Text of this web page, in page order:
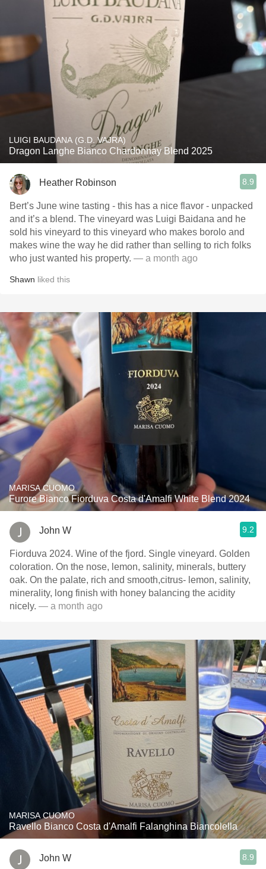
LUIGI BAUDANA (G.D. VAJRA)
Dragon Langhe Bianco Chardonnay Blend 2025
Heather Robinson 8.9
Bert’s June wine tasting - this has a nice flavor - unpacked
and it’s a blend. The vineyard was Luigi Baidana and he
sold his vineyard to this vineyard who makes borolo and
makes wine the way he did rather than selling to rich folks
who just wanted his property. — a month ago
Shawn liked this
MARISA CUOMO
Furore Bianco Fiorduva Costa d'Amalfi White Blend 2024
John W 9.2
Fiorduva 2024. Wine of the fjord. Single vineyard. Golden
coloration. On the nose, lemon, salinity, minerals, buttery
oak. On the palate, rich and smooth,citrus- lemon, salinity,
minerality, long finish with honey balancing the acidity
nicely. — a month ago
MARISA CUOMO
Ravello Bianco Costa d'Amalfi Falanghina Biancolella
John W 8.9